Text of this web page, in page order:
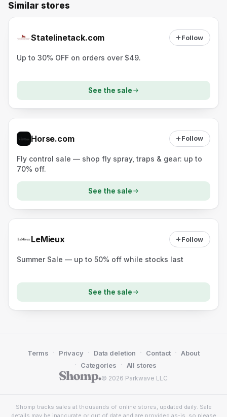
Similar stores
Statelinetack.com Follow
Up to 30% OFF on orders over $49.
See the sale
Horse.com Follow
Fly control sale — shop fly spray, traps & gear: up to
70% off.
See the sale
LeMieux Follow
Summer Sale — up to 50% off while stocks last
See the sale
© 2026 Parkwave LLC
Terms · Privacy · Data deletion · Contact · About
· Categories · All stores
Shomp tracks sales at thousands of online stores, updated daily. Sale
details may be inaccurate or out of date and are provided as-is, so please